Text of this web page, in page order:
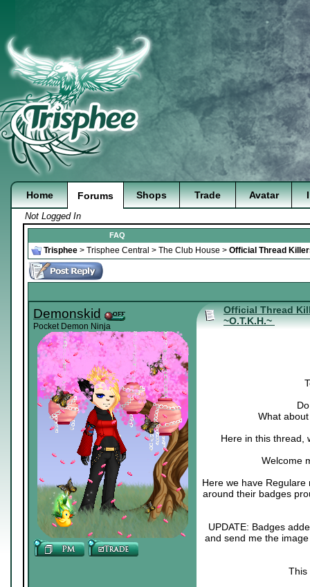
Home Forums Shops Trade Avatar
Not Logged In
FAQ
Trisphee > Trisphee Central > The Club House > Official Thread
Demonskid
Pocket Demon Ninja
Official Thread
~O.T.K.H.~
What
Here in this thread,
Welcome
Here we have
around their badges
UPDATE: Badges
and send me the
This